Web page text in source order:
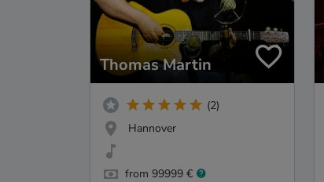
Thomas Martin
(2)
Hannover
from 99999 €